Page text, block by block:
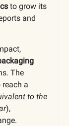
to grow its
and
The
reach a
to the
),